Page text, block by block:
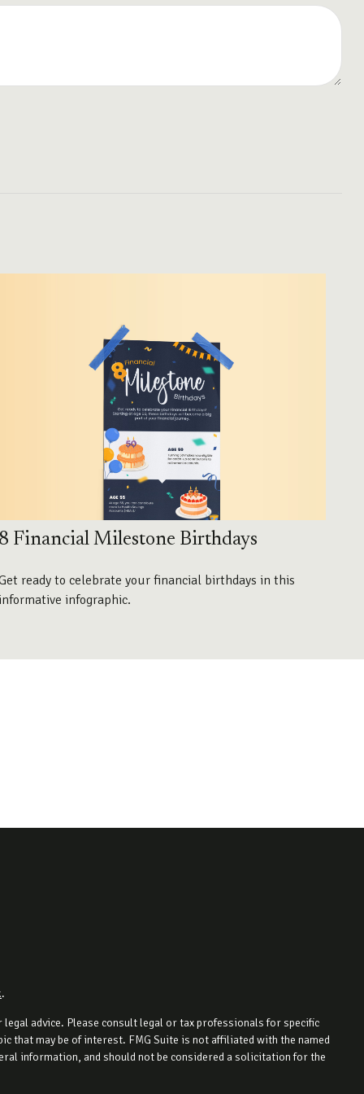
Financial Milestone Birthdays
ready to celebrate your financial birthdays in this
infographic.
.
advice. Please consult legal or tax professionals for specific
that may be of interest. FMG Suite is not affiliated with the named
information, and should not be considered a solicitation for the